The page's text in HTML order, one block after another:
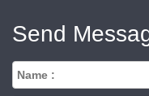
Send